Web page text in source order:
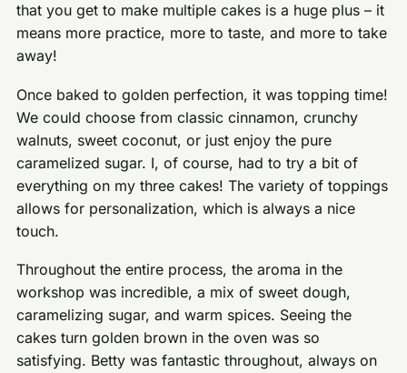
that you get to make multiple cakes is a huge plus – it
means more practice, more to taste, and more to take
away!
Once baked to golden perfection, it was topping time!
We could choose from classic cinnamon, crunchy
walnuts, sweet coconut, or just enjoy the pure
caramelized sugar. I, of course, had to try a bit of
everything on my three cakes! The variety of toppings
allows for personalization, which is always a nice
touch.
Throughout the entire process, the aroma in the
workshop was incredible, a mix of sweet dough,
caramelizing sugar, and warm spices. Seeing the
cakes turn golden brown in the oven was so
satisfying. Betty was fantastic throughout, always on